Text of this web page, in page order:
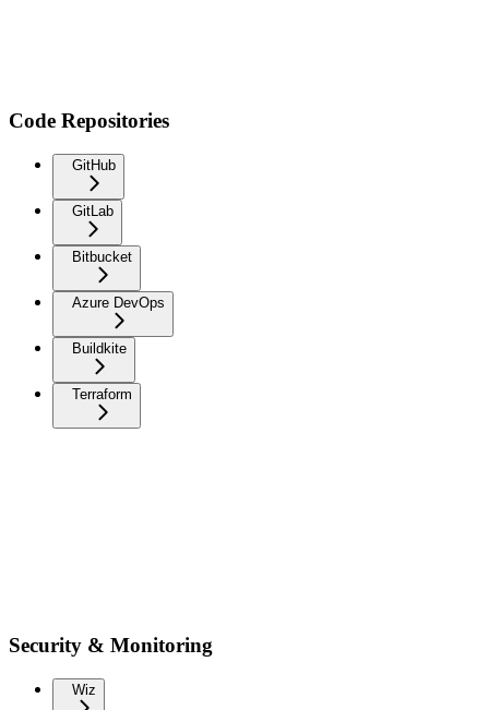
Code Repositories
GitHub
GitLab
Bitbucket
Azure DevOps
Buildkite
Terraform
Security & Monitoring
Wiz